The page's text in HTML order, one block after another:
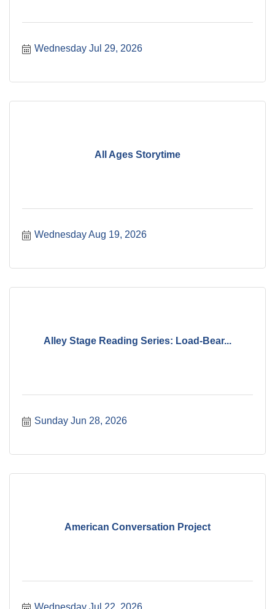
Wednesday Jul 29, 2026
All Ages Storytime
Wednesday Aug 19, 2026
Alley Stage Reading Series: Load-Bear...
Sunday Jun 28, 2026
American Conversation Project
Wednesday Jul 22, 2026